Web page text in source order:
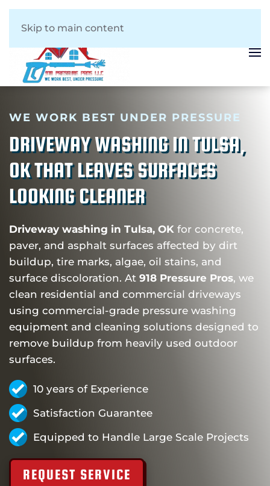
Skip to main content
WE WORK BEST UNDER PRESSURE
DRIVEWAY WASHING IN TULSA,
OK THAT LEAVES SURFACES
LOOKING CLEANER
Driveway washing in Tulsa, OK for concrete,
paver, and asphalt surfaces affected by dirt
buildup, tire marks, algae, oil stains, and
surface discoloration. At 918 Pressure Pros, we
clean residential and commercial driveways
using commercial-grade pressure washing
equipment and cleaning solutions designed to
remove buildup from heavily used outdoor
surfaces.
10 years of Experience
Satisfaction Guarantee
Equipped to Handle Large Scale Projects
REQUEST SERVICE